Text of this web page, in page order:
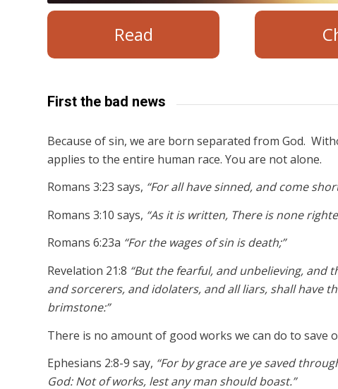
Read
First the bad news
Because of sin, we are born separated from God.
applies to the entire human race. You are not alone.
Romans 3:23 says, “For all have sinned, and come
Romans 3:10 says, “As it is written, There is none
Romans 6:23a “For the wages of sin is death;”
Revelation 21:8 “But the fearful, and unbelieving, and
and sorcerers, and idolaters, and all liars, shall have
brimstone:”
There is no amount of good works we can do to save
Ephesians 2:8-9 say, “For by grace are ye saved
God: Not of works, lest any man should boast.”